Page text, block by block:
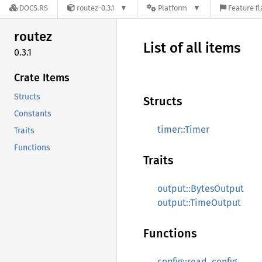
DOCS.RS routez-0.3.1 Platform Feature
routez
0.3.1
Crate Items
Structs
Constants
Traits
Functions
List of all items
Structs
timer::Timer
Traits
output::BytesOutput
output::TimeOutput
Functions